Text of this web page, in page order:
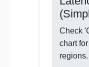
Check
chart
regions.